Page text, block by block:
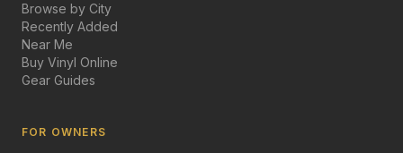
Browse by City
Recently Added
Near Me
Buy Vinyl Online
Gear Guides
FOR OWNERS